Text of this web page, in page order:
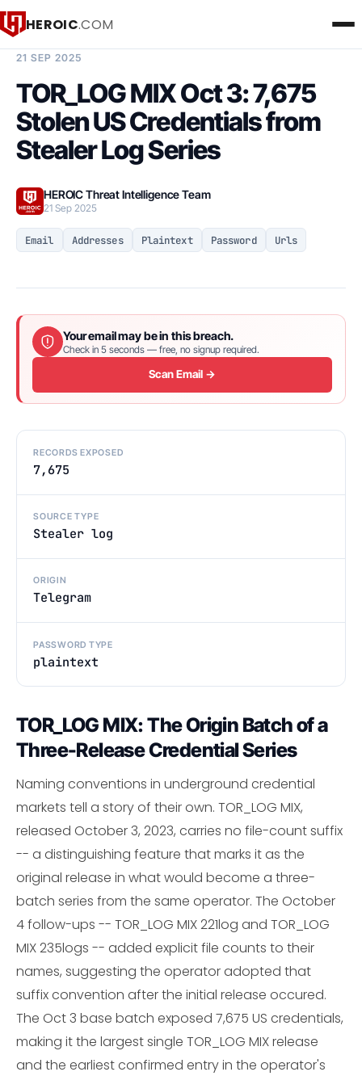
HEROIC.COM
21 SEP 2025
TOR_LOG MIX Oct 3: 7,675
Stolen US Credentials from
Stealer Log Series
HEROIC Threat Intelligence Team
21 Sep 2025
Email Addresses Plaintext Password Urls
Your email may be in this breach.
Check in 5 seconds — free, no signup required.
Scan Email →
RECORDS EXPOSED
7,675
SOURCE TYPE
Stealer log
ORIGIN
Telegram
PASSWORD TYPE
plaintext
TOR_LOG MIX: The Origin Batch of a
Three-Release Credential Series
Naming conventions in underground credential
markets tell a story of their own. TOR_LOG MIX,
released October 3, 2023, carries no file-count suffix
-- a distinguishing feature that marks it as the
original release in what would become a three-
batch series from the same operator. The October
4 follow-ups -- TOR_LOG MIX 221log and TOR_LOG
MIX 235logs -- added explicit file counts to their
names, suggesting the operator adopted that
suffix convention after the initial release occured.
The Oct 3 base batch exposed 7,675 US credentials,
making it the largest single TOR_LOG MIX release
and the earliest confirmed entry in the operator's